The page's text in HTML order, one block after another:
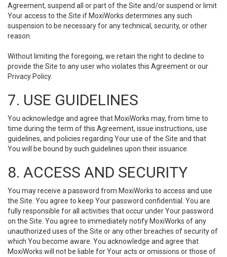
Agreement, suspend all or part of the Site and/or suspend or limit
Your access to the Site if MoxiWorks determines any such
suspension to be necessary for any technical, security, or other
reason.
Without limiting the foregoing, we retain the right to decline to
provide the Site to any user who violates this Agreement or our
Privacy Policy.
7. USE GUIDELINES
You acknowledge and agree that MoxiWorks may, from time to
time during the term of this Agreement, issue instructions, use
guidelines, and policies regarding Your use of the Site and that
You will be bound by such guidelines upon their issuance.
8. ACCESS AND SECURITY
You may receive a password from MoxiWorks to access and use
the Site. You agree to keep Your password confidential. You are
fully responsible for all activities that occur under Your password
on the Site. You agree to immediately notify MoxiWorks of any
unauthorized uses of the Site or any other breaches of security of
which You become aware. You acknowledge and agree that
MoxiWorks will not be liable for Your acts or omissions or those of